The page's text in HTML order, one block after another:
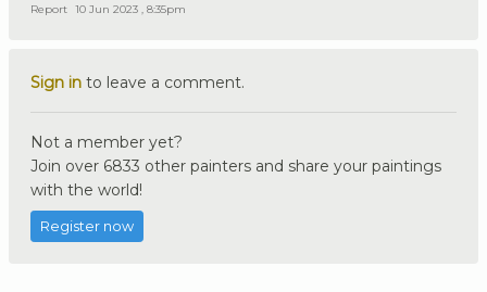
Report 10 Jun 2023 , 8:35pm
Sign in to leave a comment.
Not a member yet?
Join over 6833 other painters and share your paintings
with the world!
Register now